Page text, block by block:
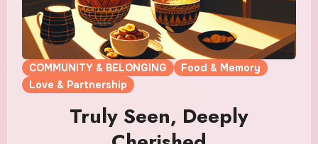
COMMUNITY & BELONGING
Food & Memory
Love & Partnership
Truly Seen, Deeply